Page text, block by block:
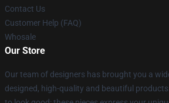
Contact Us
Customer Help (FAQ)
Whosale
Our Store
Our team of designers has brought you a
designed, high-quality and beautiful